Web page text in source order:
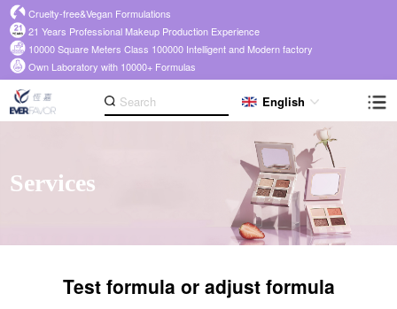
Cruelty-free&Vegan Formulations
21 Years Professional Makeup Production Experience
10000 Square Meters Class 100000 Intelligent and Modern factory
Own Laboratory with 10000+ Formulas
English
Services
Test formula or adjust formula